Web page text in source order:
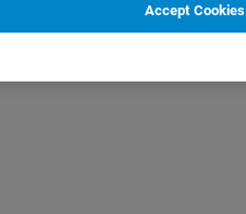
Accept Cookies